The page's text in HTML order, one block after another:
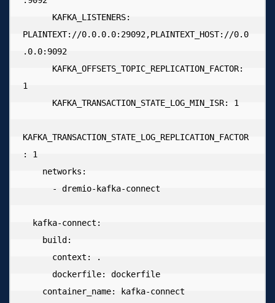
KAFKA_LISTENERS:
PLAINTEXT://0.0.0.0:29092,PLAINTEXT_HOST://0.0
.0.0:9092
KAFKA_OFFSETS_TOPIC_REPLICATION_FACTOR:
1
KAFKA_TRANSACTION_STATE_LOG_MIN_ISR: 1
KAFKA_TRANSACTION_STATE_LOG_REPLICATION_FACTOR
: 1
networks:
- dremio-kafka-connect
kafka-connect:
build:
context: .
dockerfile: dockerfile
container_name: kafka-connect